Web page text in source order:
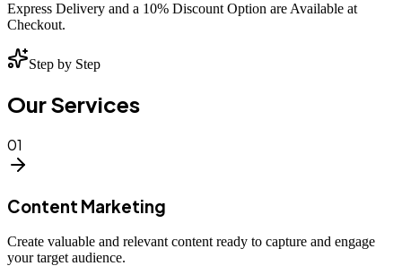
Express Delivery and a 10% Discount Option are Available at
Checkout.
Step by Step
Our Services
01
Content Marketing
Create valuable and relevant content ready to capture and engage
your target audience.